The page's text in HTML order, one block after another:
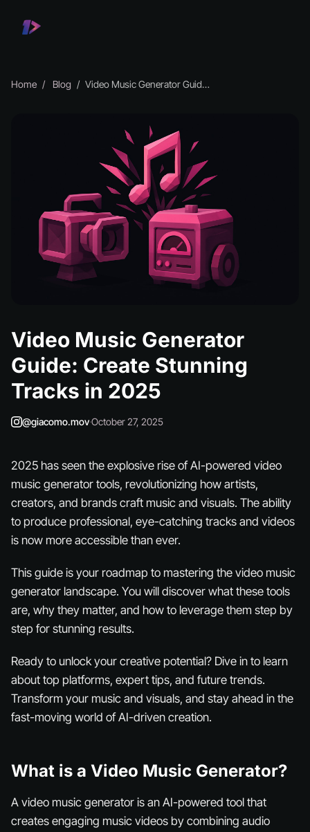
Home Blog Video Music Generator Guide: Create Stunning Tracks in 2025
Video Music Generator
Guide: Create Stunning
Tracks in 2025
@giacomo.mov·October 27, 2025
2025 has seen the explosive rise of AI-powered video
music generator tools, revolutionizing how artists,
creators, and brands craft music and visuals. The ability
to produce professional, eye-catching tracks and videos
is now more accessible than ever.
This guide is your roadmap to mastering the video music
generator landscape. You will discover what these tools
are, why they matter, and how to leverage them step by
step for stunning results.
Ready to unlock your creative potential? Dive in to learn
about top platforms, expert tips, and future trends.
Transform your music and visuals, and stay ahead in the
fast-moving world of AI-driven creation.
What is a Video Music Generator?
A video music generator is an AI-powered tool that
creates engaging music videos by combining audio